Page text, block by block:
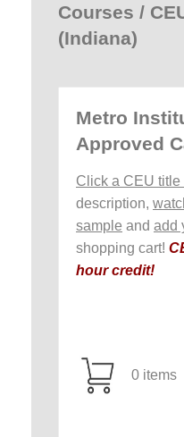
Courses /
(Indiana)
Metro
Approved
Click a CEU title
description,
sample and add
shopping cart!
hour credit!
0 items